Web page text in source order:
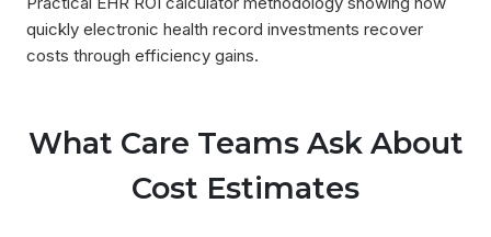
quickly electronic health record investments recover
costs through efficiency gains.
What Care Teams Ask About
Cost Estimates